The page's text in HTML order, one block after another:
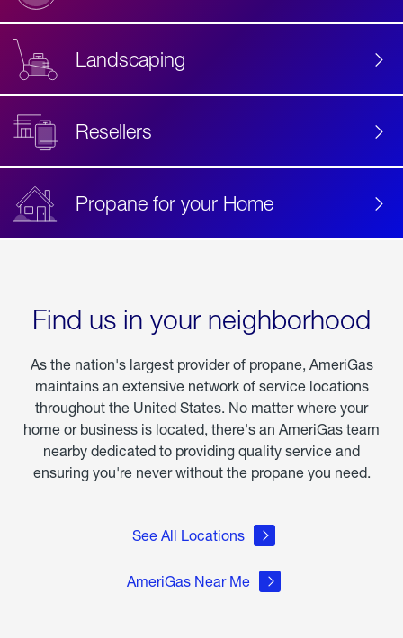
Landscaping
Resellers
Propane for your Home
Find us in your neighborhood
As the nation's largest provider of propane, AmeriGas
maintains an extensive network of service locations
throughout the United States. No matter where your
home or business is located, there's an AmeriGas team
nearby dedicated to providing quality service and
ensuring you're never without the propane you need.
See All Locations
AmeriGas Near Me